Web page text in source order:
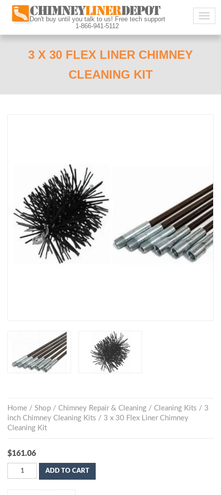
Don't buy until you talk to us! Free tech support
1-866-941-5112
3 X 30 FLEX LINER CHIMNEY
CLEANING KIT
Home / Shop / Chimney Repair & Cleaning / Cleaning Kits / 3
inch Chimney Cleaning Kits / 3 x 30 Flex Liner Chimney
Cleaning Kit
$161.06
ADD TO CART